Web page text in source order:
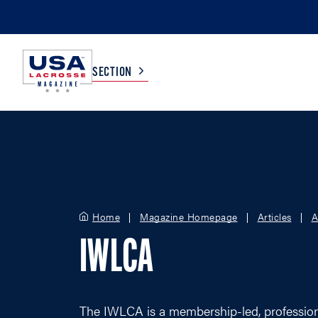
SECTION
Home Magazine Homepage Articles
IWLCA
The IWLCA is a membership-led,